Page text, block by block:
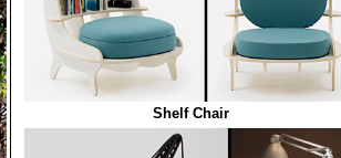
Shelf Chair